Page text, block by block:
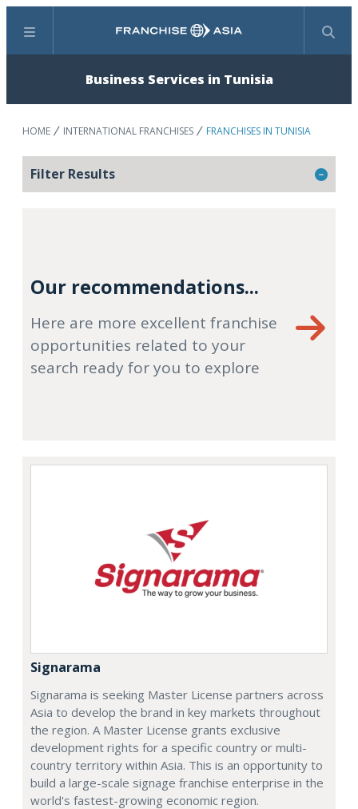
Menu Search
Business Services in Tunisia
HOME INTERNATIONAL FRANCHISES FRANCHISES IN TUNISIA
Filter Results
Our recommendations...
Here are more excellent franchise
opportunities related to your
search ready for you to explore
Signarama
Signarama is seeking Master License partners across
Asia to develop the brand in key markets throughout
the region. A Master License grants exclusive
development rights for a specific country or multi-
country territory within Asia. This is an opportunity to
build a large-scale signage franchise enterprise in the
world's fastest-growing economic region.